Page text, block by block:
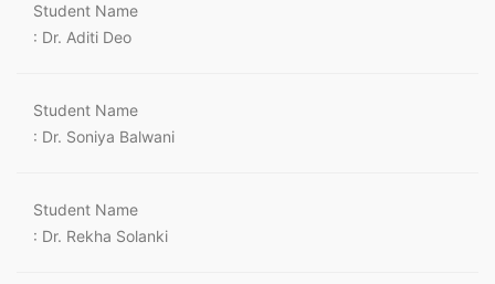
Student Name
: Dr. Aditi Deo
Student Name
: Dr. Soniya Balwani
Student Name
: Dr. Rekha Solanki